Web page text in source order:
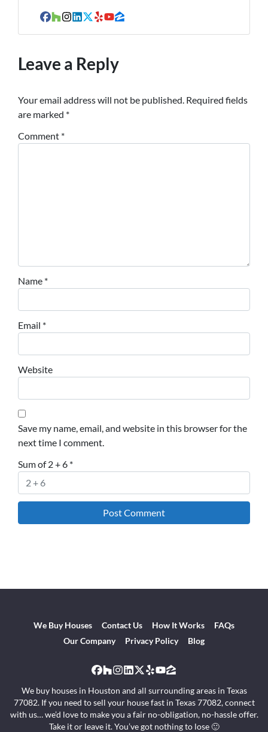
Facebook
Houzz
Instagram
LinkedIn
Twitter
YelpYouTube
Zillow
Leave a Reply
Your email address will not be published. Required fields
are marked *
Comment *
Name *
Email *
Website
Save my name, email, and website in this browser for the
next time I comment.
Sum of 2 + 6 *
We Buy Houses Contact Us How It Works
FAQs
Our Company
Privacy Policy Blog
Facebook
Houzz
Instagram
LinkedIn
Twitter
YelpYouTube
Zillow
We buy houses in Houston and all surrounding areas in Texas
77082. If you need to sell your house fast in Texas 77082, connect
with us… we’d love to make you a fair no-obligation, no-hassle offer.
Take it or leave it. You’ve got nothing to lose 🙂